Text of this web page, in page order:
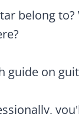
belong to?
guide on